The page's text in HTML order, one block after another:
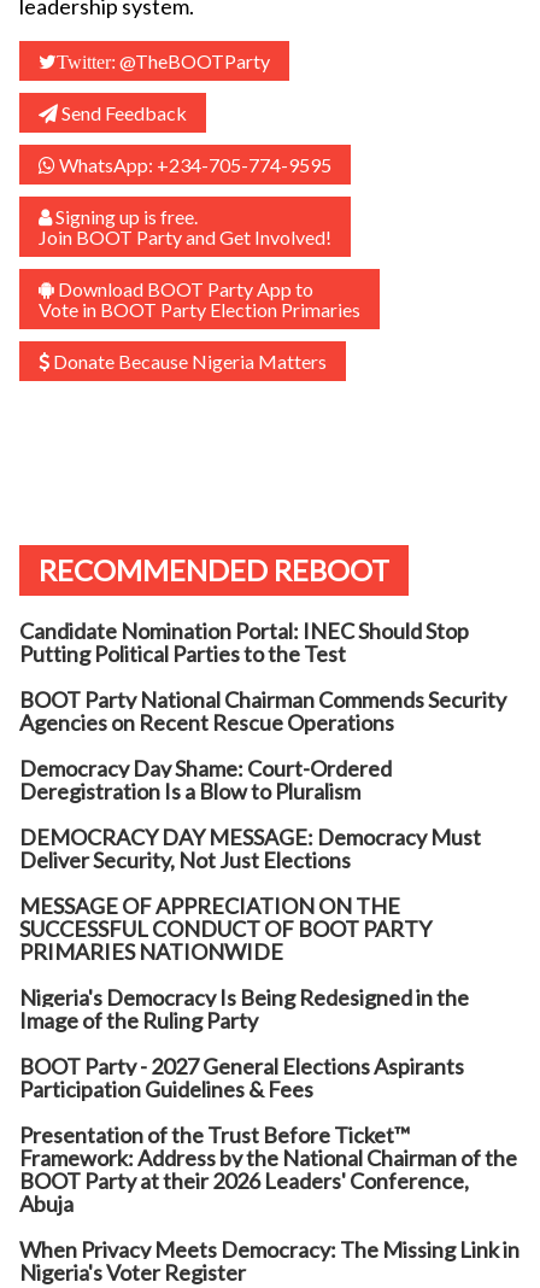
leadership system.
Twitter: @TheBOOTParty
Send Feedback
WhatsApp: +234-705-774-9595
Signing up is free.
Join BOOT Party and Get Involved!
Download BOOT Party App to
Vote in BOOT Party Election Primaries
Donate Because Nigeria Matters
RECOMMENDED REBOOT
Candidate Nomination Portal: INEC Should Stop
Putting Political Parties to the Test
BOOT Party National Chairman Commends Security
Agencies on Recent Rescue Operations
Democracy Day Shame: Court-Ordered
Deregistration Is a Blow to Pluralism
DEMOCRACY DAY MESSAGE: Democracy Must
Deliver Security, Not Just Elections
MESSAGE OF APPRECIATION ON THE
SUCCESSFUL CONDUCT OF BOOT PARTY
PRIMARIES NATIONWIDE
Nigeria's Democracy Is Being Redesigned in the
Image of the Ruling Party
BOOT Party - 2027 General Elections Aspirants
Participation Guidelines & Fees
Presentation of the Trust Before Ticket™
Framework: Address by the National Chairman of the
BOOT Party at their 2026 Leaders' Conference,
Abuja
When Privacy Meets Democracy: The Missing Link in
Nigeria's Voter Register